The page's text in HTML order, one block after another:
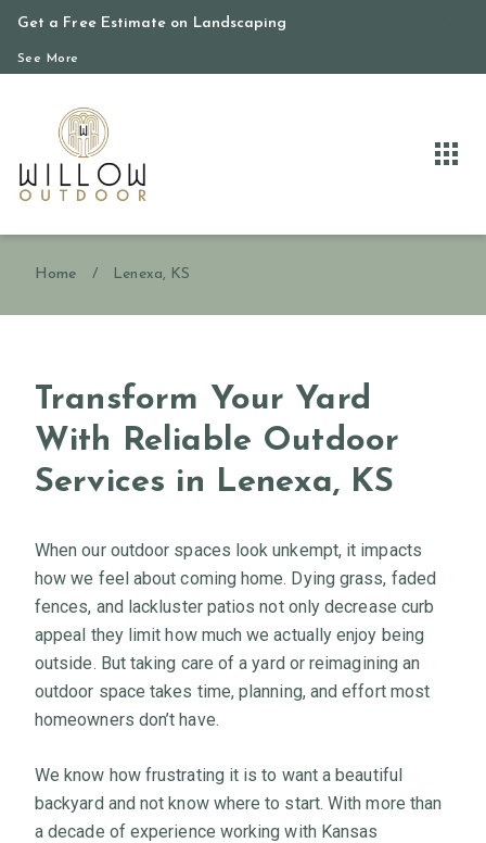
Get a Free Estimate on Landscaping
See More
Home / Lenexa, KS
Transform Your Yard
With Reliable Outdoor
Services in Lenexa, KS
When our outdoor spaces look unkempt, it impacts
how we feel about coming home. Dying grass, faded
fences, and lackluster patios not only decrease curb
appeal they limit how much we actually enjoy being
outside. But taking care of a yard or reimagining an
outdoor space takes time, planning, and effort most
homeowners don’t have.
We know how frustrating it is to want a beautiful
backyard and not know where to start. With more than
a decade of experience working with Kansas